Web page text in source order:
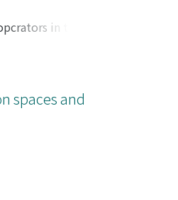
in thc
f on R^{rt}
spaces and